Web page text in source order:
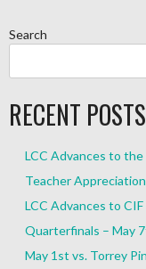
Search
RECENT POSTS
LCC Advances to the
Teacher
LCC Advances to CIF
Quarterfinals – May
May 1st vs. Torrey